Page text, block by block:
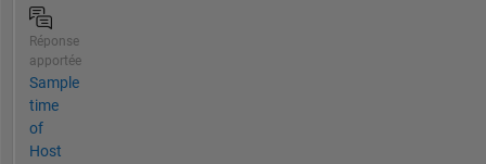
Réponse
apportée
Sample
time
of
Host